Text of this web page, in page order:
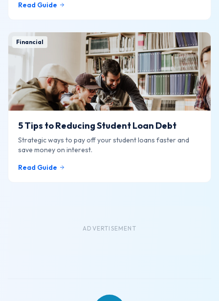
Read Guide
Financial
5 Tips to Reducing Student Loan Debt
Strategic ways to pay off your student loans faster and
save money on interest.
Read Guide
ADVERTISEMENT